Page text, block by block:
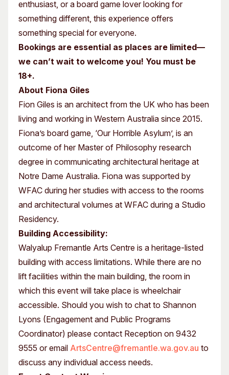
enthusiast, or a board game lover looking for
something different, this experience offers
something special for everyone.
Bookings are essential as places are limited—
we can’t wait to welcome you! You must be
18+.
About Fiona Giles
Fion Giles is an architect from the UK who has been
living and working in Western Australia since 2015.
Fiona’s board game, ‘Our Horrible Asylum’, is an
outcome of her Master of Philosophy research
degree in communicating architectural heritage at
Notre Dame Australia. Fiona was supported by
WFAC during her studies with access to the rooms
and architectural volumes at WFAC during a Studio
Residency.
Building Accessibility:
Walyalup Fremantle Arts Centre is a heritage-listed
building with access limitations. While there are no
lift facilities within the main building, the room in
which this event will take place is wheelchair
accessible. Should you wish to chat to Shannon
Lyons (Engagement and Public Programs
Coordinator) please contact Reception on 9432
9555 or email ArtsCentre@fremantle.wa.gov.au to
discuss any individual access needs.